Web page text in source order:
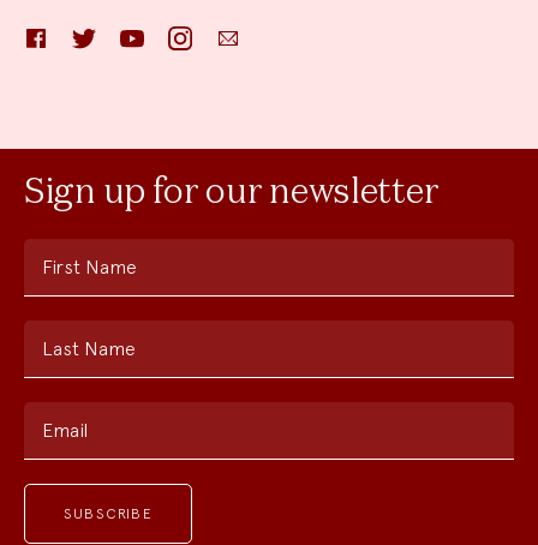
FacebookTwitter YouTube InstagramEmail
Sign up for our newsletter
First Name
Last Name
Email